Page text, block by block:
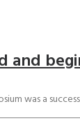
and
was a